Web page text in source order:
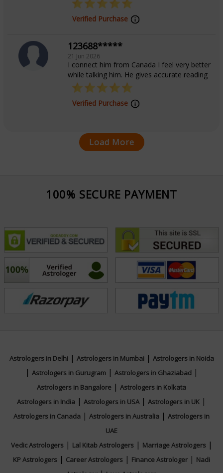
Verified Purchase
123688*****
21 Jun 2026
I connect him from Canada I feel very better
while talking him. He gives accurate reading
Verified Purchase
Load More
100% SECURE PAYMENT
Astrologers in Delhi| Astrologers in Mumbai| Astrologers in Noida
| Astrologers in Gurugram| Astrologers in Ghaziabad|
Astrologers in Bangalore | Astrologers in Kolkata
Astrologers in India | Astrologers in USA| Astrologers in UK |
Astrologers in Canada | Astrologers in Australia | Astrologers in
UAE
Vedic Astrologers| Lal Kitab Astrologers| Marriage Astrologers|
KP Astrologers | Career Astrologers | Finance Astrologer | Nadi